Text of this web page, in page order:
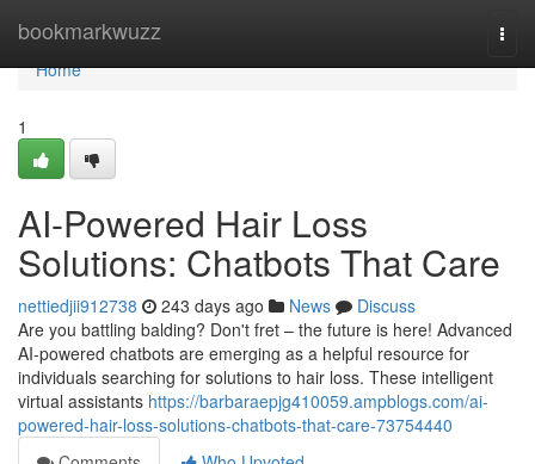
bookmarkwuzz
Home
Home
1
AI-Powered Hair Loss
Solutions: Chatbots That Care
nettiedjii912738 243 days ago News
Discuss
Are you battling balding? Don't fret – the future is here! Advanced
AI-powered chatbots are emerging as a helpful resource for
individuals searching for solutions to hair loss. These intelligent
virtual assistants https://barbaraepjg410059.ampblogs.com/ai-
powered-hair-loss-solutions-chatbots-that-care-73754440